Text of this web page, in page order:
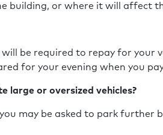
building, or where it will affect
be required to repay for your
for your evening when you
large or oversized vehicles?
may be asked to park further